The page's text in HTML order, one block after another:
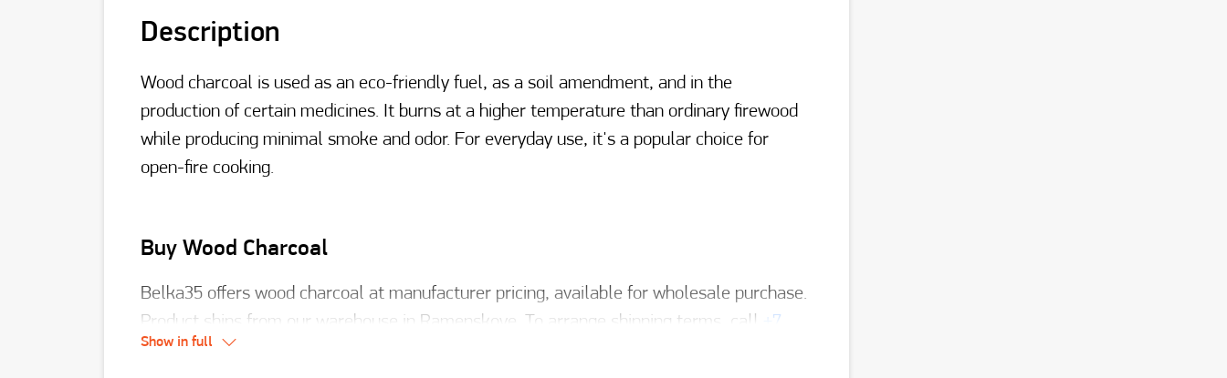
Description
Wood charcoal is used as an eco-friendly fuel, as a soil amendment, and in the
production of certain medicines. It burns at a higher temperature than ordinary firewood
while producing minimal smoke and odor. For everyday use, it's a popular choice for
open-fire cooking.
Buy Wood Charcoal
Belka35 offers wood charcoal at manufacturer pricing, available for wholesale purchase.
Product ships from our warehouse in Ramenskoye. To arrange shipping terms, call
+7
909 921-66-99
Show in full